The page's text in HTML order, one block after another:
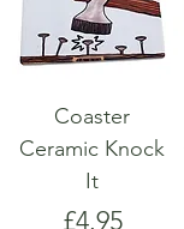
Coaster
Ceramic Knock
It
Price
£4.95